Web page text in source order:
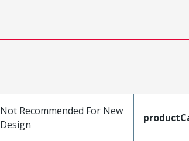
Not Recommended For New
Design